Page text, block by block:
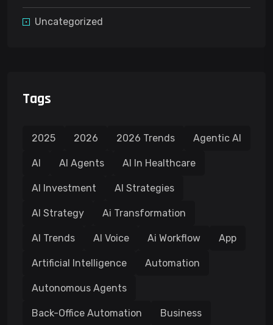
Uncategorized
Tags
2025 2026 2026 Trends Agentic AI
AI AI Agents AI In Healthcare
AI Investment AI Strategies
AI Strategy Ai Transformation
AI Trends AI Voice Ai Workflow App
Artificial Intelligence Automation
Autonomous Agents
Back-Office Automation Business